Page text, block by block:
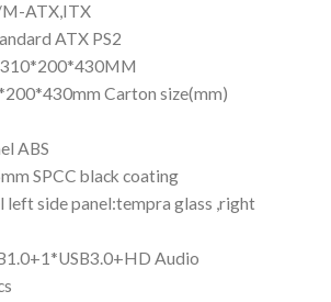
ATX,ITX
ATX PS2
310*200*430MM
Carton size(mm)
ABS
SPCC black coating
left side panel:tempra glass ,right
Audio